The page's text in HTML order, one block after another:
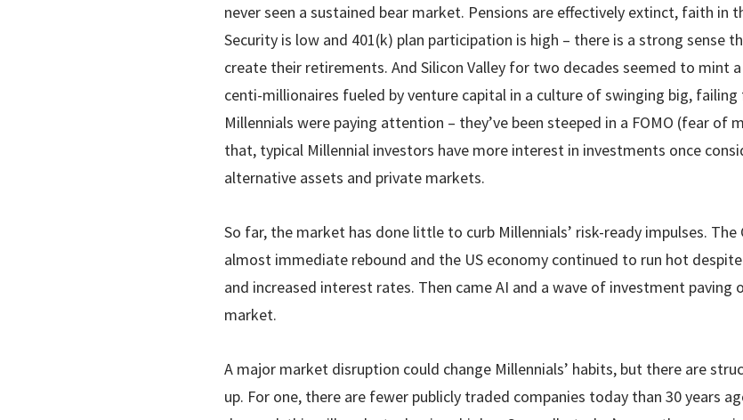
never seen a sustained bear market. Pensions are effectively extinct, faith in
Security is low and 401(k) plan participation is high – there is a strong sense
create their retirements. And Silicon Valley for two decades seemed to mint
centi-millionaires fueled by venture capital in a culture of swinging big,
Millennials were paying attention – they’ve been steeped in a FOMO (fear of
that, typical Millennial investors have more interest in investments once
alternative assets and private markets.
So far, the market has done little to curb Millennials’ risk-ready impulses. The
almost immediate rebound and the US economy continued to run hot
and increased interest rates. Then came AI and a wave of investment paving
market.
A major market disruption could change Millennials’ habits, but there are
up. For one, there are fewer publicly traded companies today than 30 years